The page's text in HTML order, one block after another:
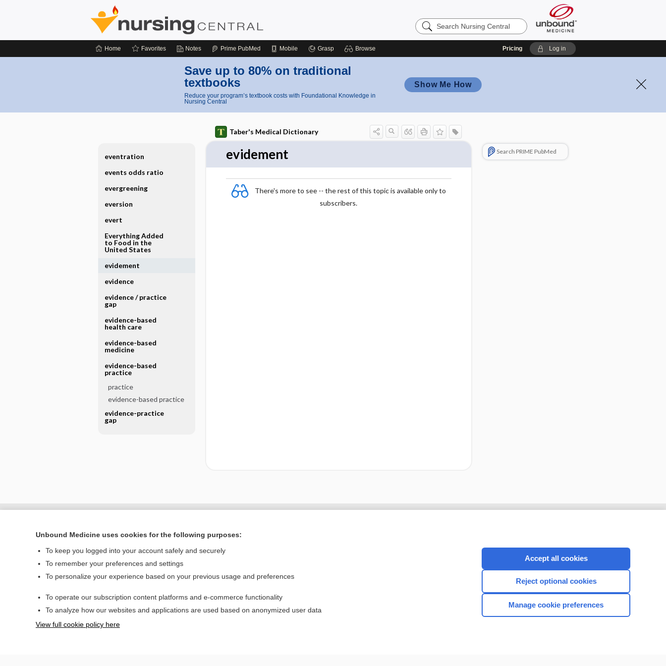
Search
Nursing
Home Favorites Notes Prime PubMed Mobile Grasp Browse Pricing Log in
Save up to 80% on traditional
textbooks
Reduce your program’s textbook costs with Foundational Knowledge in
Nursing Central
Show Me How
Taber's Medical Dictionary
evidement
There's more to see -- the rest of this topic is available only to
subscribers.
Search PRIME PubMed
eventration
events odds ratio
evergreening
eversion
evert
Everything Added
to Food in the
United States
evidement
evidence
evidence ​/ ​practice
gap
evidence-based
health care
evidence-based
medicine
evidence-based
practice
practice
evidence-based practice
evidence-practice
gap
Home
Privacy / Disclaimer
CONNECT WITH US
Unbound Medicine uses cookies for the following purposes:
To keep you logged into your account safely and securely
To remember your preferences and settings
To personalize your experience based on your previous usage and preferences
To operate our subscription content platforms and e-commerce functionality
To analyze how our websites and applications are used based on anonymized user data
View full cookie policy here
Accept all cookies
Reject optional cookies
Manage cookie preferences